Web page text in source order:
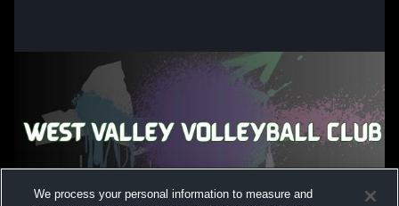
We process your personal information to measure and